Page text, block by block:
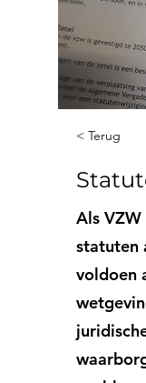
< Terug
Als
statuten
voldoen